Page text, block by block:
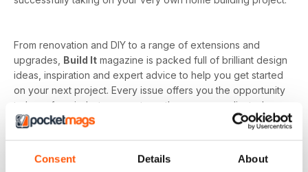
Consent Details About
From renovation and DIY to a range of extensions and
upgrades, Build It magazine is packed full of brilliant design
ideas, inspiration and expert advice to help you get started
on your next project. Every issue offers you the opportunity
to learn from industry experts on the more complicated
subjects as well, such as budget and costs or planning and
With a monthly digital subscription, you’ll never miss out on